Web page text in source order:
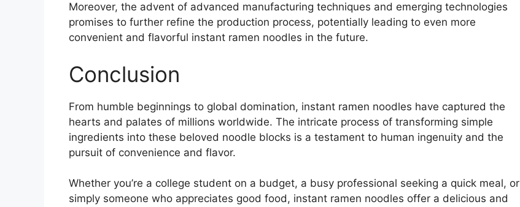
Moreover, the advent of advanced manufacturing techniques and emerging technologies
promises to further refine the production process, potentially leading to even more
convenient and flavorful instant ramen noodles in the future.
Conclusion
From humble beginnings to global domination, instant ramen noodles have captured the
hearts and palates of millions worldwide. The intricate process of transforming simple
ingredients into these beloved noodle blocks is a testament to human ingenuity and the
pursuit of convenience and flavor.
Whether you’re a college student on a budget, a busy professional seeking a quick meal, or
simply someone who appreciates good food, instant ramen noodles offer a delicious and